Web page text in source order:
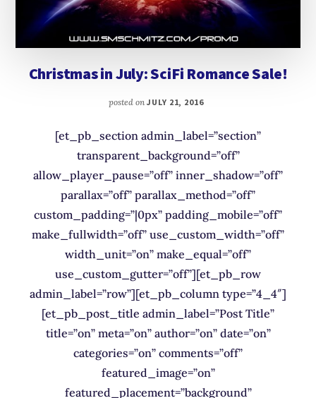
Christmas in July: SciFi Romance Sale!
posted on JULY 21, 2016
[et_pb_section admin_label=”section”
transparent_background=”off”
allow_player_pause=”off” inner_shadow=”off”
parallax=”off” parallax_method=”off”
custom_padding=”|0px” padding_mobile=”off”
make_fullwidth=”off” use_custom_width=”off”
width_unit=”on” make_equal=”off”
use_custom_gutter=”off”][et_pb_row
admin_label=”row”][et_pb_column type=”4_4″]
[et_pb_post_title admin_label=”Post Title”
title=”on” meta=”on” author=”on” date=”on”
categories=”on” comments=”off”
featured_image=”on”
featured_placement=”background”